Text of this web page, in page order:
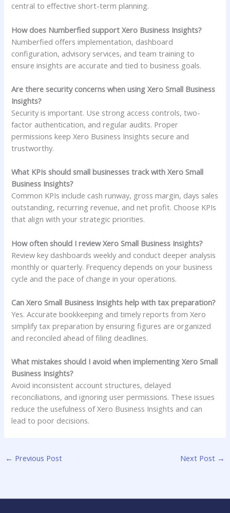
central to effective short-term planning.
How does Numberfied support Xero Business Insights?
Numberfied offers implementation, dashboard
configuration, advisory services, and team training to
ensure insights are accurate and tied to business goals.
Are there security concerns when using Xero Small Business
Insights?
Security is important. Use strong access controls, two-
factor authentication, and regular audits. Proper
permissions keep Xero Business Insights secure and
trustworthy.
What KPIs should small businesses track with Xero Small
Business Insights?
Common KPIs include cash runway, gross margin, days sales
outstanding, recurring revenue, and net profit. Choose KPIs
that align with your strategic priorities.
How often should I review Xero Small Business Insights?
Review key dashboards weekly and conduct deeper analysis
monthly or quarterly. Frequency depends on your business
cycle and the pace of change in your operations.
Can Xero Small Business Insights help with tax preparation?
Yes. Accurate bookkeeping and timely reports from Xero
simplify tax preparation by ensuring figures are organized
and reconciled ahead of filing deadlines.
What mistakes should I avoid when implementing Xero Small
Business Insights?
Avoid inconsistent account structures, delayed
reconciliations, and ignoring user permissions. These issues
reduce the usefulness of Xero Business Insights and can
lead to poor decisions.
← Previous Post Next Post →